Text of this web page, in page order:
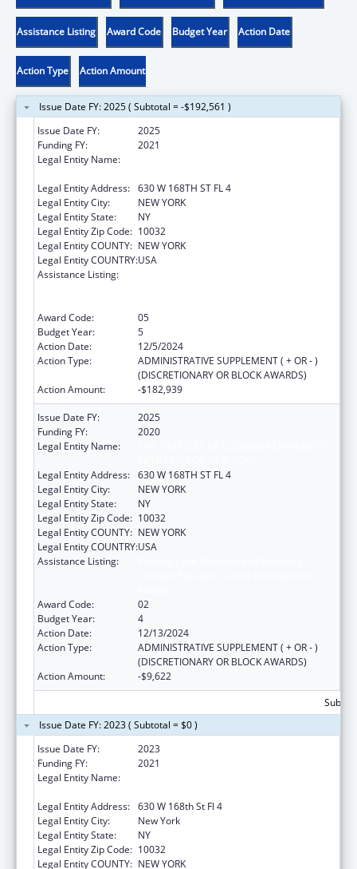
Assistance Listing Award Code Budget Year Action Date
Action Type Action Amount
Issue Date FY: 2025 ( Subtotal = -$192,561 )
Issue Date FY:
2025
Funding FY:
2021
Legal Entity Name:
Legal Entity Address: 630 W 168TH ST FL 4
Legal Entity City:
NEW YORK
Legal Entity State:
NY
Legal Entity Zip Code: 10032
Legal Entity COUNTY: NEW YORK
Legal Entity COUNTRY:USA
Assistance Listing:
Award Code:
05
Budget Year:
5
Action Date:
12/5/2024
Action Type:
ADMINISTRATIVE SUPPLEMENT ( + OR - )
(DISCRETIONARY OR BLOCK AWARDS)
Action Amount:
-$182,939
Issue Date FY:
2025
Funding FY:
2020
Legal Entity Name:
Legal Entity Address: 630 W 168TH ST FL 4
Legal Entity City:
NEW YORK
Legal Entity State:
NY
Legal Entity Zip Code: 10032
Legal Entity COUNTY: NEW YORK
Legal Entity COUNTRY:USA
Assistance Listing:
Award Code:
02
Budget Year:
4
Action Date:
12/13/2024
Action Type:
ADMINISTRATIVE SUPPLEMENT ( + OR - )
(DISCRETIONARY OR BLOCK AWARDS)
Action Amount:
-$9,622
Issue Date FY: 2023 ( Subtotal = $0 )
Issue Date FY:
2023
Funding FY:
2021
Legal Entity Name:
Legal Entity Address: 630 W 168th St Fl 4
Legal Entity City:
New York
Legal Entity State:
NY
Legal Entity Zip Code: 10032
Legal Entity COUNTY: NEW YORK